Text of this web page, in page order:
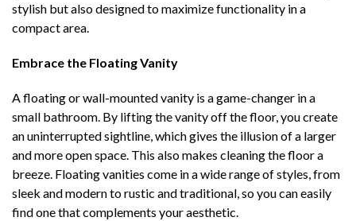
stylish but also designed to maximize functionality in a
compact area.
Embrace the Floating Vanity
A floating or wall-mounted vanity is a game-changer in a
small bathroom. By lifting the vanity off the floor, you create
an uninterrupted sightline, which gives the illusion of a larger
and more open space. This also makes cleaning the floor a
breeze. Floating vanities come in a wide range of styles, from
sleek and modern to rustic and traditional, so you can easily
find one that complements your aesthetic.